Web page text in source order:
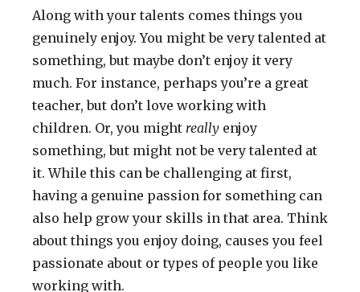
Along with your talents comes things you
genuinely enjoy. You might be very talented at
something, but maybe don’t enjoy it very
much. For instance, perhaps you’re a great
teacher, but don’t love working with
children. Or, you might really enjoy
something, but might not be very talented at
it. While this can be challenging at first,
having a genuine passion for something can
also help grow your skills in that area. Think
about things you enjoy doing, causes you feel
passionate about or types of people you like
working with.